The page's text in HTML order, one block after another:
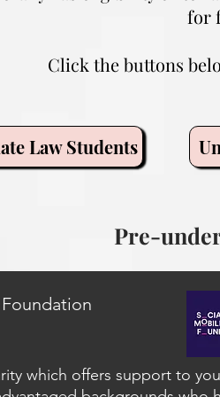
for
Click the buttons
Law Students
Pre-
which offers support to